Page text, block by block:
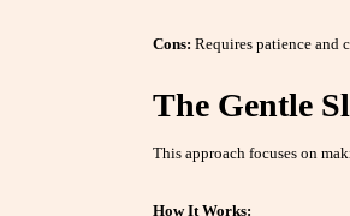
Cons: Requires patience and
The Gentle
This approach focuses on
How It Works: